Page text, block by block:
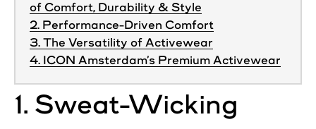
of Comfort, Durability & Style
2. Performance-Driven Comfort
3. The Versatility of Activewear
4. ICON Amsterdam’s Premium Activewear
1. Sweat-Wicking